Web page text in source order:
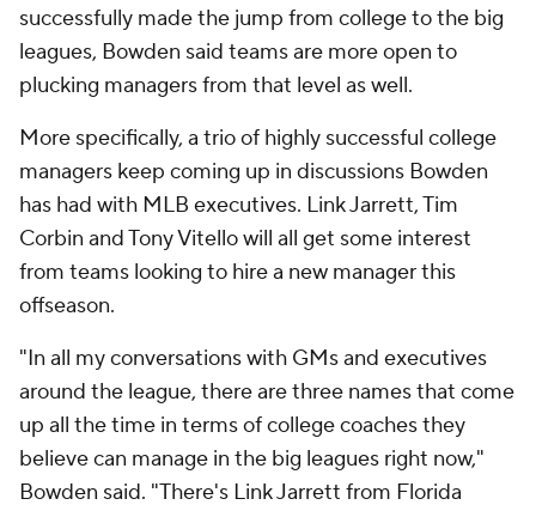
successfully made the jump from college to the big
leagues, Bowden said teams are more open to
plucking managers from that level as well.
More specifically, a trio of highly successful college
managers keep coming up in discussions Bowden
has had with MLB executives. Link Jarrett, Tim
Corbin and Tony Vitello will all get some interest
from teams looking to hire a new manager this
offseason.
"In all my conversations with GMs and executives
around the league, there are three names that come
up all the time in terms of college coaches they
believe can manage in the big leagues right now,"
Bowden said. "There's Link Jarrett from Florida